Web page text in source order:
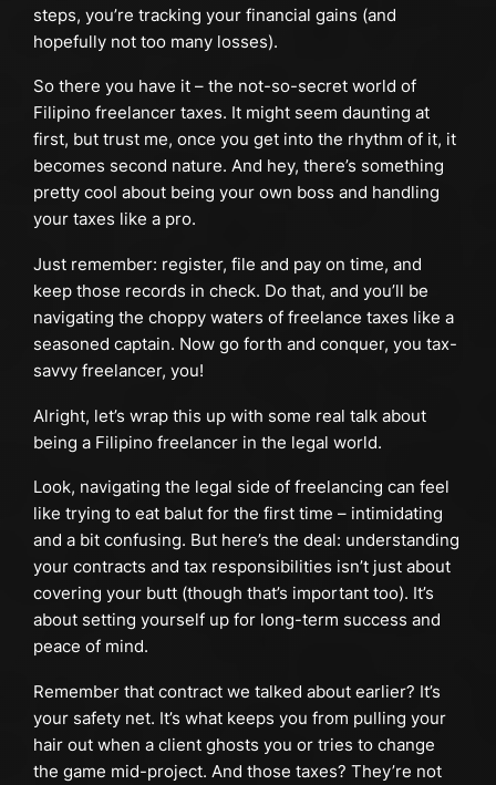
steps, you’re tracking your financial gains (and
hopefully not too many losses).
So there you have it – the not-so-secret world of
Filipino freelancer taxes. It might seem daunting at
first, but trust me, once you get into the rhythm of it, it
becomes second nature. And hey, there’s something
pretty cool about being your own boss and handling
your taxes like a pro.
Just remember: register, file and pay on time, and
keep those records in check. Do that, and you’ll be
navigating the choppy waters of freelance taxes like a
seasoned captain. Now go forth and conquer, you tax-
savvy freelancer, you!
Alright, let’s wrap this up with some real talk about
being a Filipino freelancer in the legal world.
Look, navigating the legal side of freelancing can feel
like trying to eat balut for the first time – intimidating
and a bit confusing. But here’s the deal: understanding
your contracts and tax responsibilities isn’t just about
covering your butt (though that’s important too). It’s
about setting yourself up for long-term success and
peace of mind.
Remember that contract we talked about earlier? It’s
your safety net. It’s what keeps you from pulling your
hair out when a client ghosts you or tries to change
the game mid-project. And those taxes? They’re not